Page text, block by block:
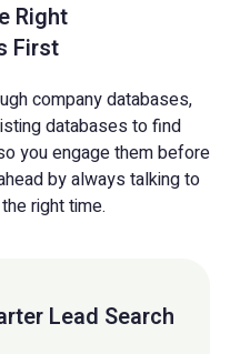
Right
First
company databases,
databases to find
you engage them before
by always talking to
right time.
Lead Search